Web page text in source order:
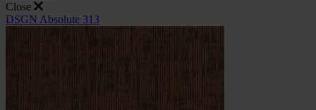
Close
DSGN Absolute 313